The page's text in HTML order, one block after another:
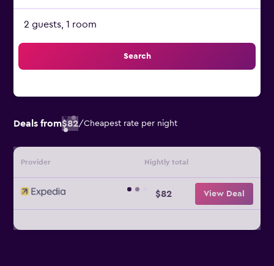
2 guests, 1 room
Search
Deals from$82/Cheapest rate per night
Provider Nightly total
$82 View Deal